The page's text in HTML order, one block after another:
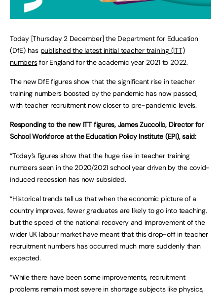
Today [Thursday 2 December] the Department for Education
(DfE) has published the latest initial teacher training (ITT)
numbersfor England for the academic year 2021 to 2022.
The new DfE figures show that the significant rise in teacher
training numbers boosted by the pandemic has now passed,
with teacher recruitment now closer to pre-pandemic levels.
Responding to the new ITT figures, James Zuccollo, Director for
School Workforce at the Education Policy Institute (EPI), said:
“Today’s figures show that the huge rise in teacher training
numbers seen in the 2020/2021 school year driven by the covid-
induced recession has now subsided.
“Historical trends tell us that when the economic picture of a
country improves, fewer graduates are likely to go into teaching,
but the speed of the national recovery and improvement of the
wider UK labour market have meant that this drop-off in teacher
recruitment numbers has occurred much more suddenly than
expected.
“While there have been some improvements, recruitment
problems remain most severe in shortage subjects like physics,